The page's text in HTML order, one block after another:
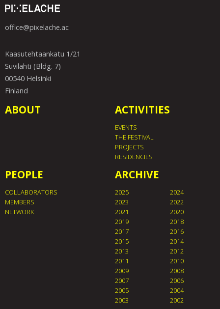
office@pixelache.ac
Kaasutehtaankatu 1/21
Suvilahti (Bldg. 7)
00540 Helsinki
Finland
ABOUT ACTIVITIES
EVENTS
THE FESTIVAL
PROJECTS
RESIDENCIES
PEOPLE
COLLABORATORS
MEMBERS
NETWORK
ARCHIVE
2025
2024
2023
2022
2021
2020
2019
2018
2017
2016
2015
2014
2013
2012
2011
2010
2009
2008
2007
2006
2005
2004
2003
2002